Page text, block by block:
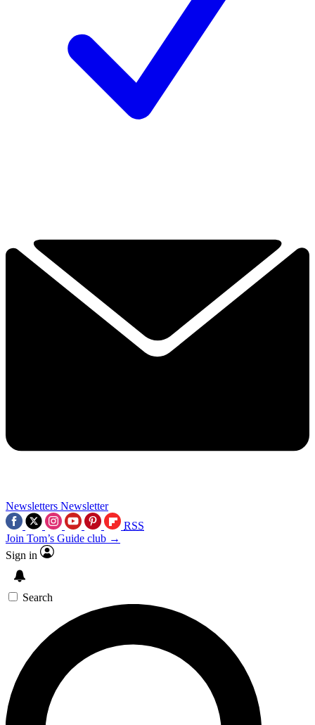
Newsletters Newsletter
RSS
Join Tom’s Guide club →
Sign in
Search